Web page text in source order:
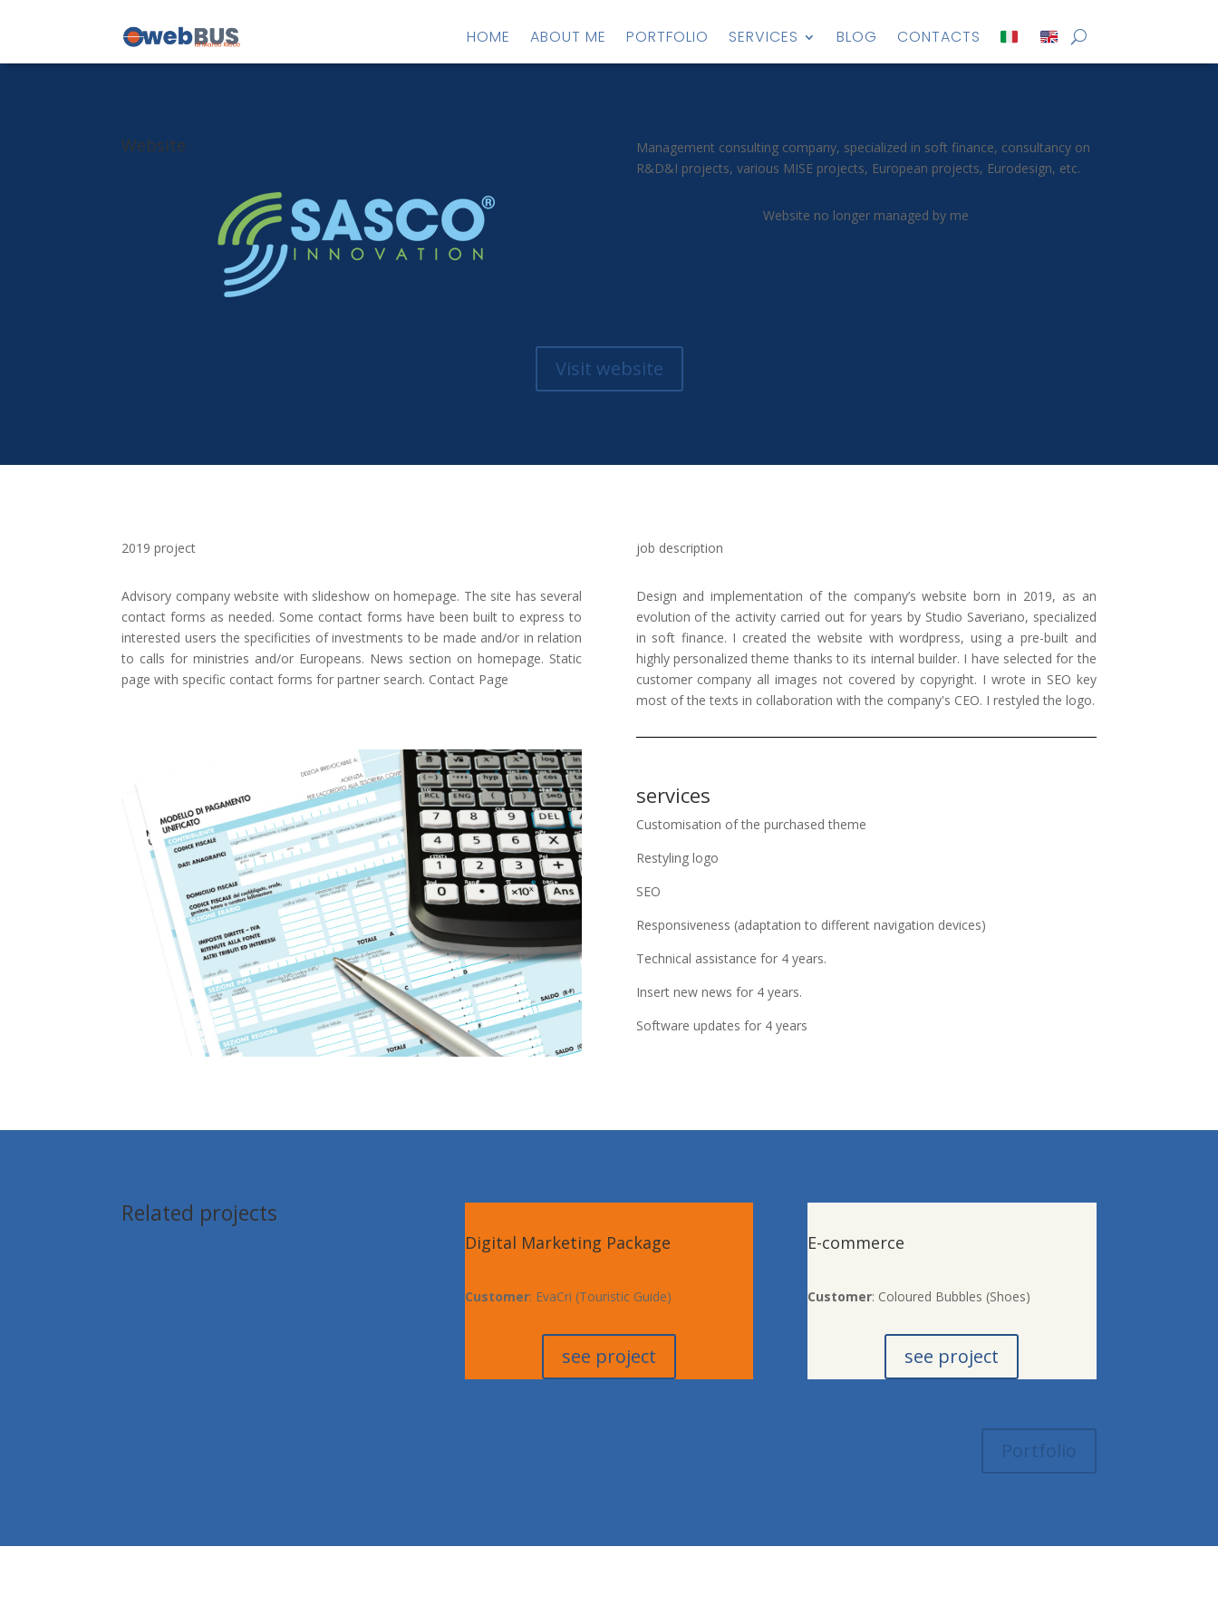
HOME ABOUT ME PORTFOLIO SERVICES BLOG CONTACTS
Website
Management consulting company, specialized in soft finance, consultancy on
R&D&I projects, various MISE projects, European projects, Eurodesign, etc.
Website no longer managed by me
Visit website
2019 project
Advisory company website with slideshow on homepage. The site has several
contact forms as needed. Some contact forms have been built to express to
interested users the specificities of investments to be made and/or in relation
to calls for ministries and/or Europeans. News section on homepage. Static
page with specific contact forms for partner search. Contact Page
job description
Design and implementation of the company’s website born in 2019, as an
evolution of the activity carried out for years by Studio Saveriano, specialized
in soft finance. I created the website with wordpress, using a pre-built and
highly personalized theme thanks to its internal builder. I have selected for the
customer company all images not covered by copyright. I wrote in SEO key
most of the texts in collaboration with the company's CEO. I restyled the logo.
services
Customisation of the purchased theme
Restyling logo
SEO
Responsiveness (adaptation to different navigation devices)
Technical assistance for 4 years.
Insert new news for 4 years.
Software updates for 4 years
Related projects
Digital Marketing Package
Customer: EvaCri (Touristic Guide)
see project
E-commerce
Customer: Coloured Bubbles (Shoes)
see project
Portfolio